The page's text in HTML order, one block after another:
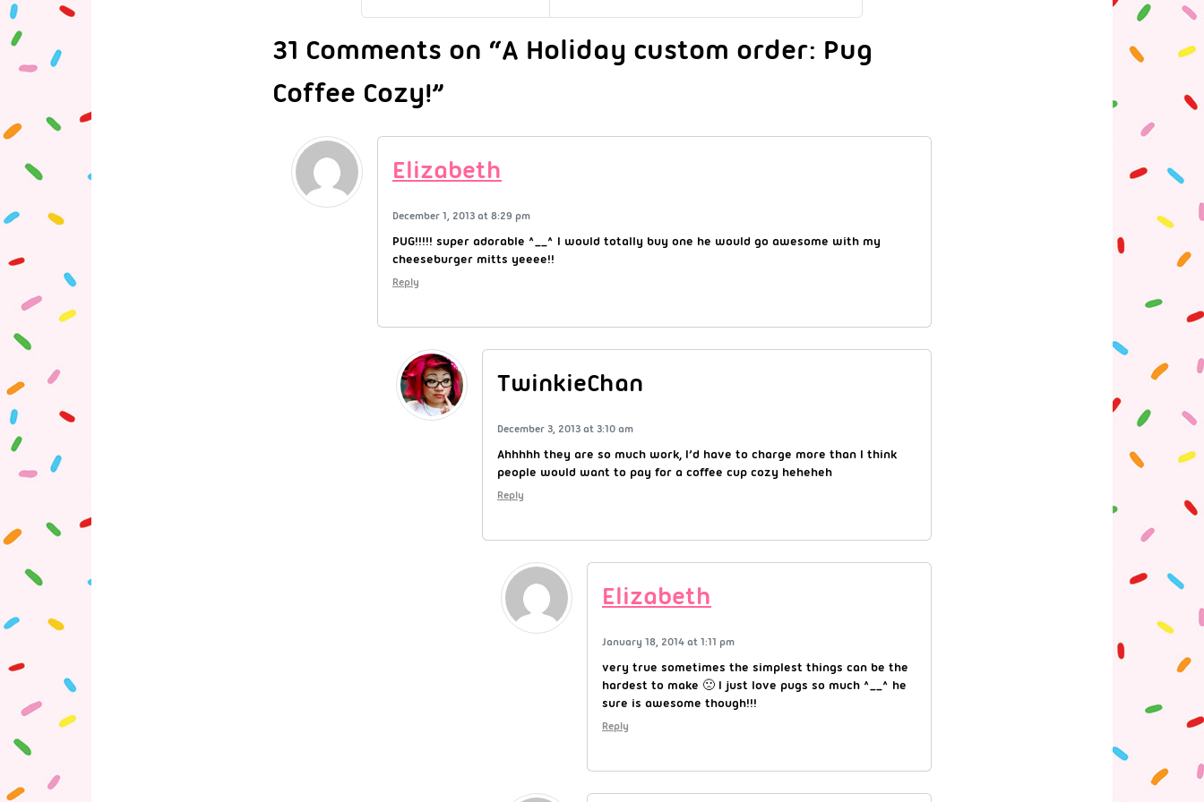
31 Comments on “A Holiday custom order: Pug
Coffee Cozy!”
Elizabeth
December 1, 2013 at 8:29 pm
PUG!!!!! super adorable ^__^ I would totally buy one he would go awesome with my
cheeseburger mitts yeeee!!
Reply
TwinkieChan
December 3, 2013 at 3:10 am
Ahhhhh they are so much work, I’d have to charge more than I think
people would want to pay for a coffee cup cozy heheheh
Reply
Elizabeth
January 18, 2014 at 1:11 pm
very true sometimes the simplest things can be the
hardest to make 🙁 I just love pugs so much ^__^ he
sure is awesome though!!!
Reply